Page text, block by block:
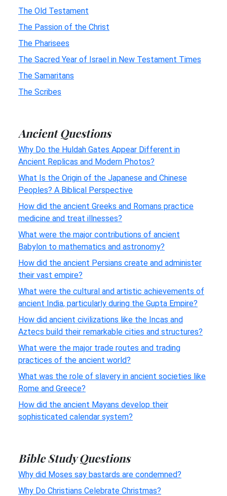
The Old Testament
The Passion of the Christ
The Pharisees
The Sacred Year of Israel in New Testament Times
The Samaritans
The Scribes
Ancient Questions
Why Do the Huldah Gates Appear Different in
Ancient Replicas and Modern Photos?
What Is the Origin of the Japanese and Chinese
Peoples? A Biblical Perspective
How did the ancient Greeks and Romans practice
medicine and treat illnesses?
What were the major contributions of ancient
Babylon to mathematics and astronomy?
How did the ancient Persians create and administer
their vast empire?
What were the cultural and artistic achievements of
ancient India, particularly during the Gupta Empire?
How did ancient civilizations like the Incas and
Aztecs build their remarkable cities and structures?
What were the major trade routes and trading
practices of the ancient world?
What was the role of slavery in ancient societies like
Rome and Greece?
How did the ancient Mayans develop their
sophisticated calendar system?
Bible Study Questions
Why did Moses say bastards are condemned?
Why Do Christians Celebrate Christmas?